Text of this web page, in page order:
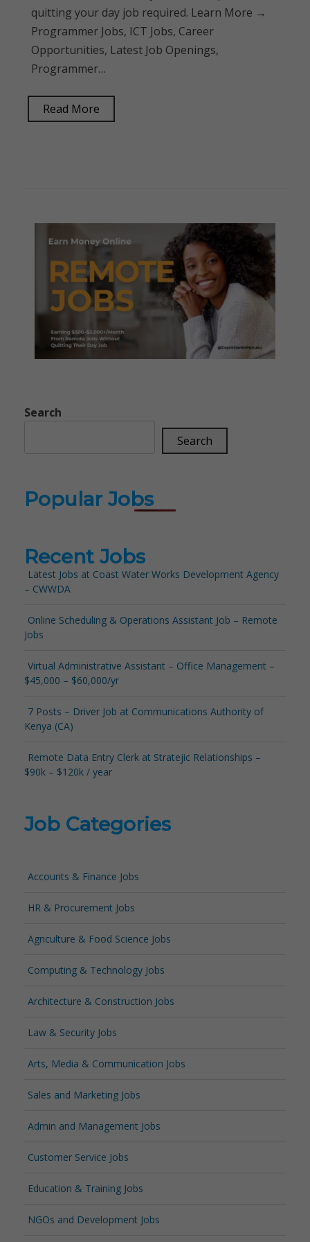
quitting your day job required. Learn More →
Programmer Jobs, ICT Jobs, Career
Opportunities, Latest Job Openings,
Programmer…
Read More
Search
Search
Popular Jobs
Recent Jobs
Latest Jobs at Coast Water Works Development Agency
– CWWDA
Online Scheduling & Operations Assistant Job – Remote
Jobs
Virtual Administrative Assistant – Office Management –
$45,000 – $60,000/yr
7 Posts – Driver Job at Communications Authority of
Kenya (CA)
Remote Data Entry Clerk at Stratejic Relationships –
$90k – $120k / year
Job Categories
Accounts & Finance Jobs
HR & Procurement Jobs
Agriculture & Food Science Jobs
Computing & Technology Jobs
Architecture & Construction Jobs
Law & Security Jobs
Arts, Media & Communication Jobs
Sales and Marketing Jobs
Admin and Management Jobs
Customer Service Jobs
Education & Training Jobs
NGOs and Development Jobs